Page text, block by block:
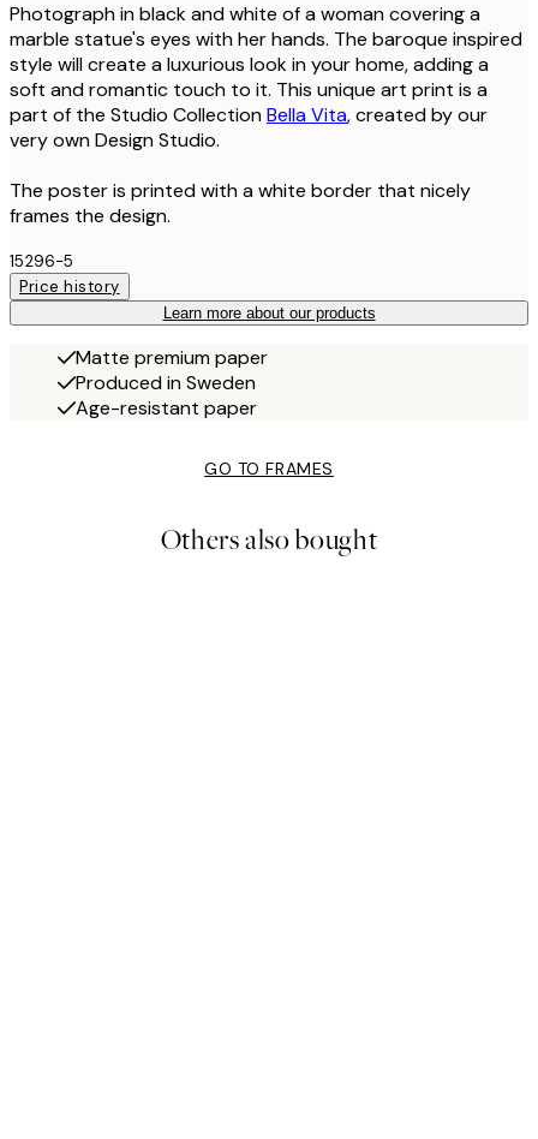
Photograph in black and white of a woman covering a
marble statue's eyes with her hands. The baroque inspired
style will create a luxurious look in your home, adding a
soft and romantic touch to it. This unique art print is a
part of the Studio CollectionBella Vita, created by our
very own Design Studio.
The poster is printed with a white border that nicely
frames the design.
15296-5
Price history
Learn more about our products
Matte premium paper
Produced in Sweden
Age-resistant paper
GO TO FRAMES
Others also bought